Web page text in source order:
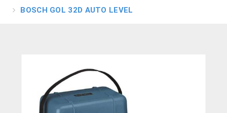
BOSCH GOL 32D AUTO LEVEL